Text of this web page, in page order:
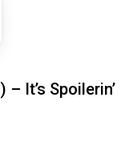
It’s Spoilerin’